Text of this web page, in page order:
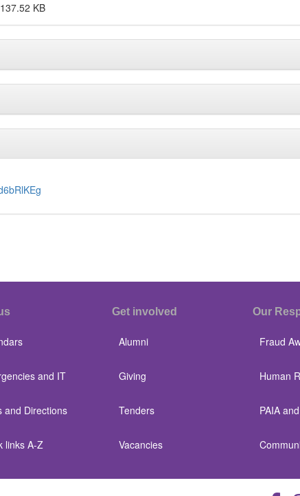
137.52 KB
and IT
and Directions
links A-Z
Get involved
Alumni
Giving
Tenders
Vacancies
Our
Fraud
Human
PAIA